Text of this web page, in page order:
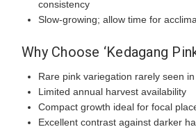
consistency
Slow-growing; allow time for
Why Choose ‘Kedagang
Rare pink variegation rarely seen
Limited annual harvest availability
Compact growth ideal for focal
Excellent contrast against darker